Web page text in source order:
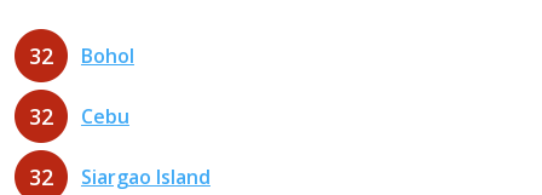
32 Bohol
32 Cebu
32 Siargao Island